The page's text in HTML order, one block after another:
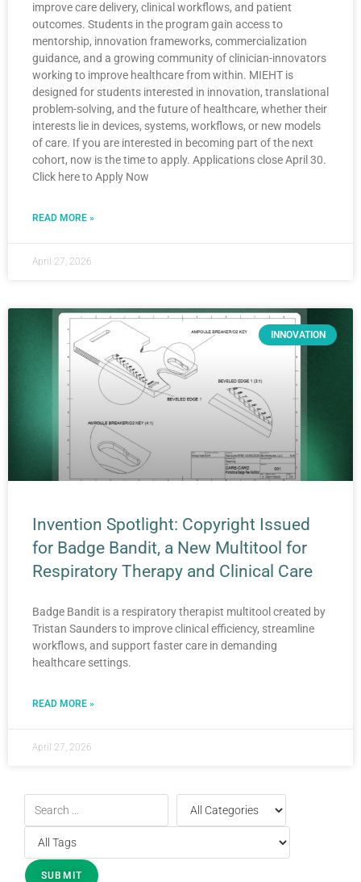
improve care delivery, clinical workflows, and patient
outcomes. Students in the program gain access to
mentorship, innovation frameworks, commercialization
guidance, and a growing community of clinician-innovators
working to improve healthcare from within. MIEHT is
designed for students interested in innovation, translational
problem-solving, and the future of healthcare, whether their
interests lie in devices, systems, workflows, or new models
of care. If you are interested in becoming part of the next
cohort, now is the time to apply. Applications close April 30.
Click here to Apply Now
READ MORE »
April 27, 2026
INNOVATION
Invention Spotlight: Copyright Issued
for Badge Bandit, a New Multitool for
Respiratory Therapy and Clinical Care
Badge Bandit is a respiratory therapist multitool created by
Tristan Saunders to improve clinical efficiency, streamline
workflows, and support faster care in demanding
healthcare settings.
READ MORE »
April 27, 2026